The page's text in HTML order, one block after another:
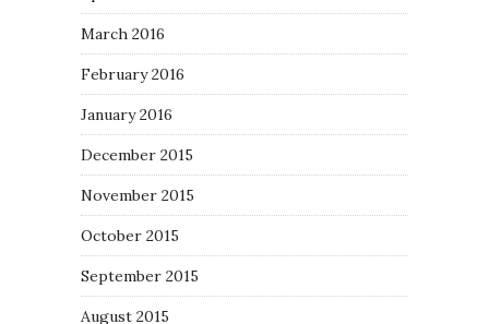
March 2016
February 2016
January 2016
December 2015
November 2015
October 2015
September 2015
August 2015